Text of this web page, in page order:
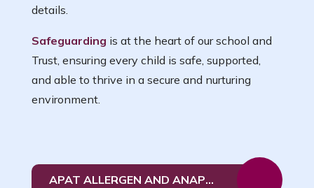
details.
Safeguarding is at the heart of our school and
Trust, ensuring every child is safe, supported,
and able to thrive in a secure and nurturing
environment.
APAT ALLERGEN AND ANAPHYLAXIS POLICY June 26